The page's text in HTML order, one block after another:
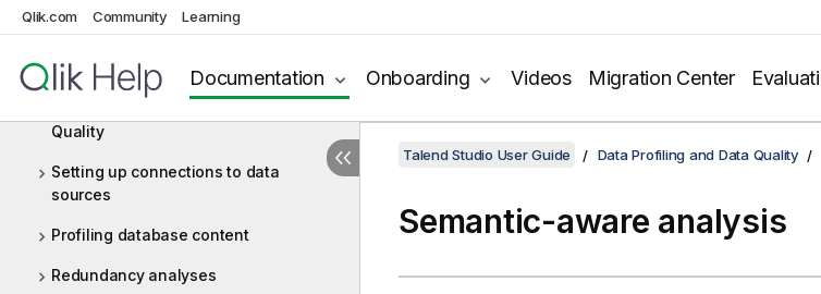
Qlik.com Community Learning
Documentation Onboarding Videos Migration Center
Data Profiling and Data Quality
principles
Quality
Setting up connections to data
sources
Profiling database content
Redundancy analyses
Talend Studio User Guide Data Profiling and Data Quality
Semantic-aware analysis